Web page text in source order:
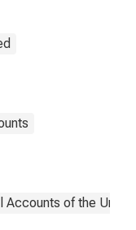
Accounts of the